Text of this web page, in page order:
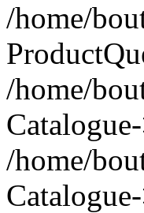
/home/
/home/
/home/